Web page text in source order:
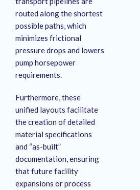
routed along the shortest
possible paths, which
minimizes frictional
pressure drops and lowers
pump horsepower
requirements.
Furthermore, these
unified layouts facilitate
the creation of detailed
material specifications
and “as-built”
documentation, ensuring
that future facility
expansions or process